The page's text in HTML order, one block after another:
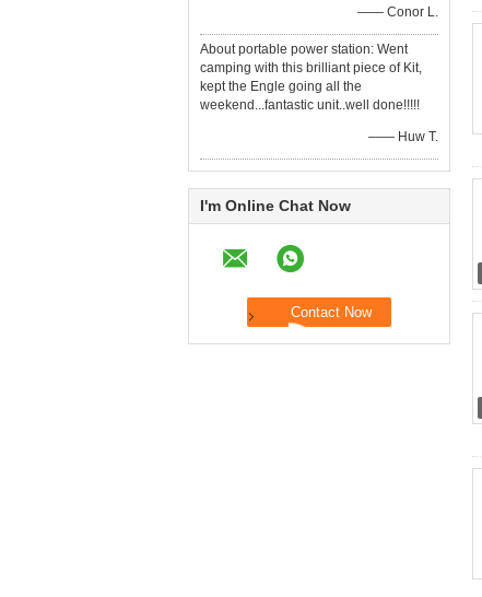
—— Conor L.
About portable power station: Went
camping with this brilliant piece of Kit,
kept the Engle going all the
weekend...fantastic unit..well done!!!!!
—— Huw T.
I'm Online Chat Now